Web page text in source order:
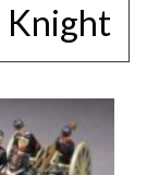
Knight